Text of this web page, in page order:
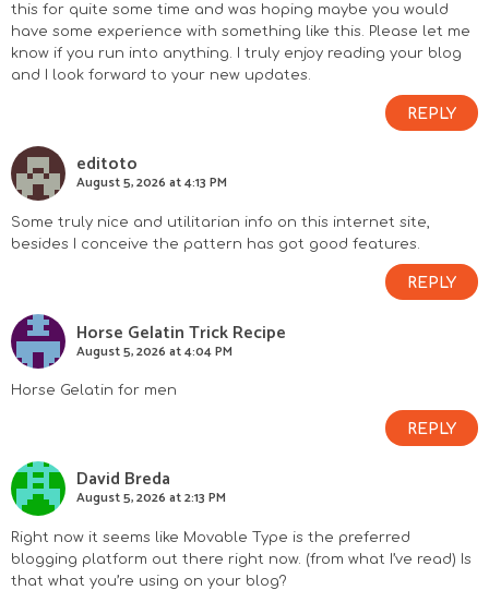
this for quite some time and was hoping maybe you would
have some experience with something like this. Please let me
know if you run into anything. I truly enjoy reading your blog
and I look forward to your new updates.
REPLY
editoto
August 5, 2026 at 4:13 PM
Some truly nice and utilitarian info on this internet site,
besides I conceive the pattern has got good features.
REPLY
Horse Gelatin Trick Recipe
August 5, 2026 at 4:04 PM
Horse Gelatin for men
REPLY
David Breda
August 5, 2026 at 2:13 PM
Right now it seems like Movable Type is the preferred
blogging platform out there right now. (from what I’ve read) Is
that what you’re using on your blog?